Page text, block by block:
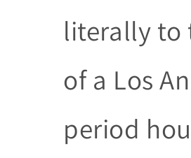
literally to
of a Los
period